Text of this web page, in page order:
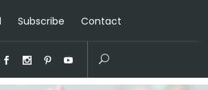
Subscribe Contact